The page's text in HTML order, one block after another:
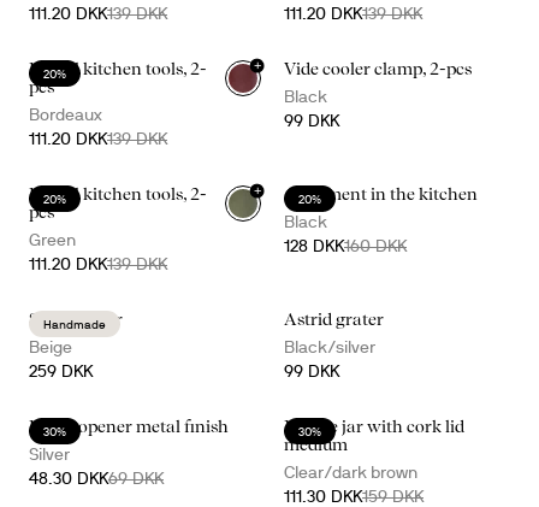
111.20 DKK139 DKK
111.20 DKK139 DKK
20%
Daniel kitchen tools, 2-
pcs
Bordeaux
111.20 DKK139 DKK
+
Vide cooler clamp, 2-pcs
Black
99 DKK
20%
Daniel kitchen tools, 2-
pcs
Green
111.20 DKK139 DKK
+
20%
A moment in the kitchen
Black
128 DKK160 DKK
Handmade
Sten mortar
Beige
259 DKK
Astrid grater
Black/silver
99 DKK
30%
Bottle opener metal finish
Silver
48.30 DKK69 DKK
30%
Nature jar with cork lid
medium
Clear/dark brown
111.30 DKK159 DKK